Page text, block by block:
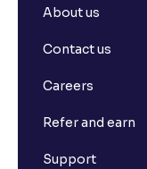
About us
Contact us
Careers
Refer and earn
Support